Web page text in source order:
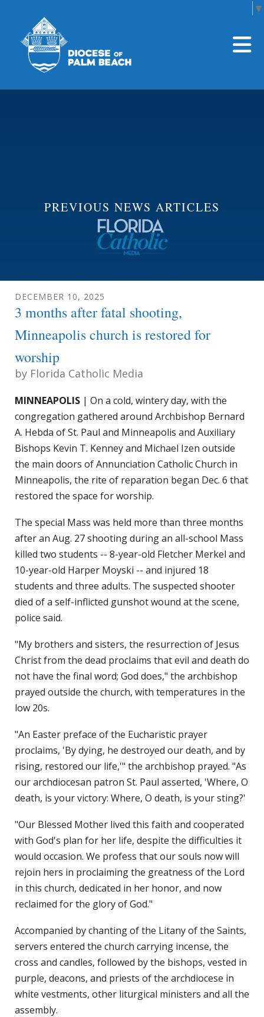
▼
PREVIOUS NEWS ARTICLES
DECEMBER 10, 2025
3 months after fatal shooting,
Minneapolis church is restored for
worship
by Florida Catholic Media
MINNEAPOLIS | On a cold, wintery day, with the
congregation gathered around Archbishop Bernard
A. Hebda of St. Paul and Minneapolis and Auxiliary
Bishops Kevin T. Kenney and Michael Izen outside
the main doors of Annunciation Catholic Church in
Minneapolis, the rite of reparation began Dec. 6 that
restored the space for worship.
The special Mass was held more than three months
after an Aug. 27 shooting during an all-school Mass
killed two students -- 8-year-old Fletcher Merkel and
10-year-old Harper Moyski -- and injured 18
students and three adults. The suspected shooter
died of a self-inflicted gunshot wound at the scene,
police said.
"My brothers and sisters, the resurrection of Jesus
Christ from the dead proclaims that evil and death do
not have the final word; God does," the archbishop
prayed outside the church, with temperatures in the
low 20s.
"An Easter preface of the Eucharistic prayer
proclaims, 'By dying, he destroyed our death, and by
rising, restored our life,'" the archbishop prayed. "As
our archdiocesan patron St. Paul asserted, 'Where, O
death, is your victory: Where, O death, is your sting?'
"Our Blessed Mother lived this faith and cooperated
with God's plan for her life, despite the difficulties it
would occasion. We profess that our souls now will
rejoin hers in proclaiming the greatness of the Lord
in this church, dedicated in her honor, and now
reclaimed for the glory of God."
Accompanied by chanting of the Litany of the Saints,
servers entered the church carrying incense, the
cross and candles, followed by the bishops, vested in
purple, deacons, and priests of the archdiocese in
white vestments, other liturgical ministers and all the
assembly.